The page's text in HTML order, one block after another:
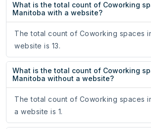
What is the total count of Coworking
Manitoba with a website?
The total count of Coworking spaces
website is 13.
What is the total count of Coworking
Manitoba without a website?
The total count of Coworking spaces
a website is 1.